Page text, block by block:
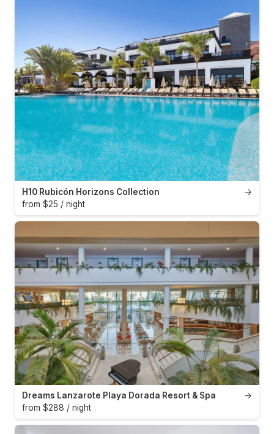
→
H10 Rubicón Horizons Collection
from $25 / night
→
Dreams Lanzarote Playa Dorada Resort & Spa
from $288 / night